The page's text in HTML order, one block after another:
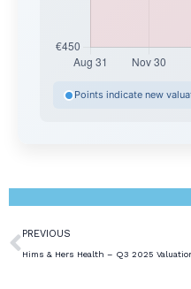
Points indicate new
Prev
PREVIOUS
Hims & Hers Health – Q3 2025